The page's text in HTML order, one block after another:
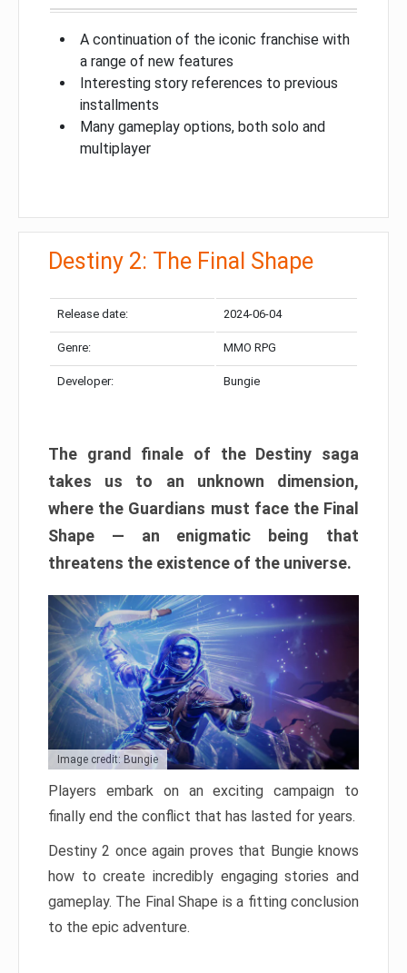
A continuation of the iconic franchise with
a range of new features
Interesting story references to previous
installments
Many gameplay options, both solo and
multiplayer
Destiny 2: The Final Shape
Release date: 2024-06-04
Genre: MMO RPG
Developer: Bungie
The grand finale of the Destiny saga
takes us to an unknown dimension,
where the Guardians must face the Final
Shape — an enigmatic being that
threatens the existence of the universe.
Image credit: Bungie
Players embark on an exciting campaign to
finally end the conflict that has lasted for years.
Destiny 2 once again proves that Bungie knows
how to create incredibly engaging stories and
gameplay. The Final Shape is a fitting conclusion
to the epic adventure.